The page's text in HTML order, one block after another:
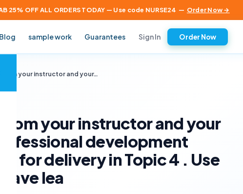
25% OFF ALL ORDERS TODAY — Use code NURSE24 — Order Now →
Blog sample work Guarantees Sign In Order Now
your instructor and your…
your instructor and your
development
for delivery in Topic 4 . Use
lea